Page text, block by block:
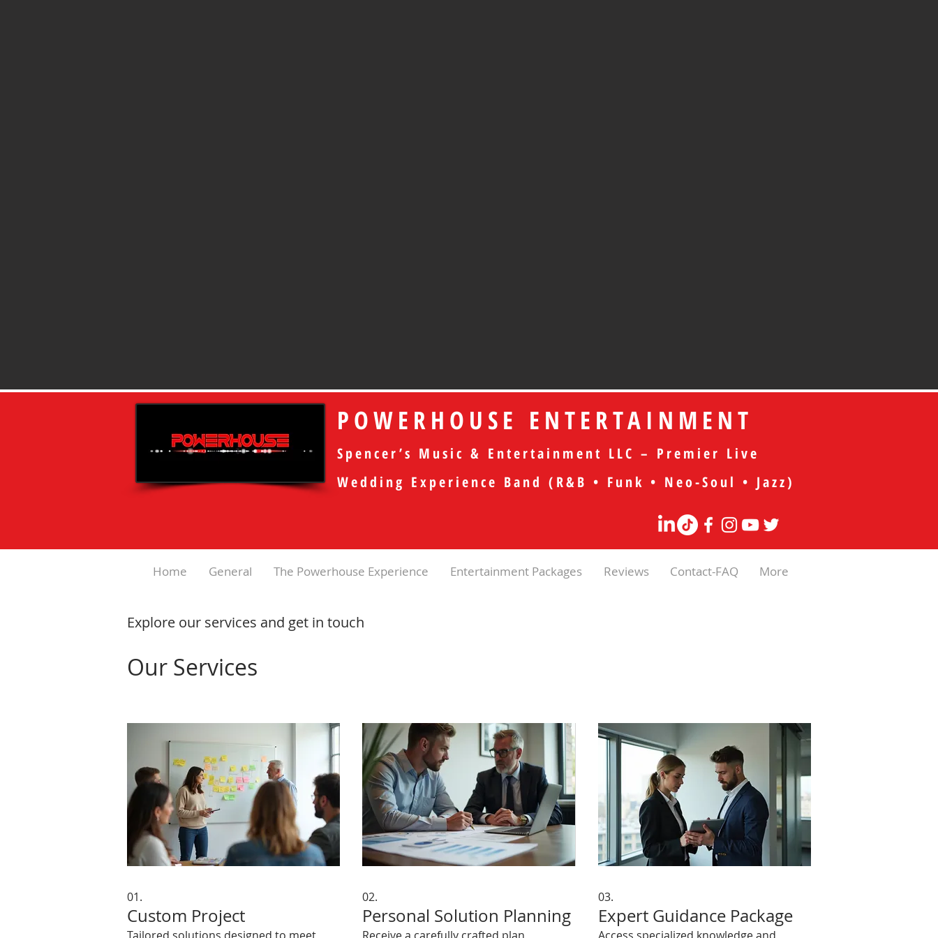
POWERHOUSE ENTERTAINMENT
Spencer’s Music & Entertainment LLC – Premier Live
Wedding Experience Band (R&B • Funk • Neo-Soul • Jazz)
Home General The Powerhouse Experience Entertainment Packages Reviews Contact-FAQ More
Explore our services and get in touch
Our Services
01.
Custom Project
Tailored solutions designed to meet
02.
Personal Solution Planning
Receive a carefully crafted plan
03.
Expert Guidance Package
Access specialized knowledge and